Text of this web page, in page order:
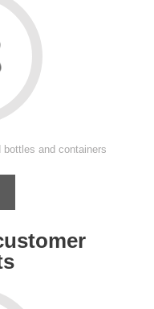
bottles and containers